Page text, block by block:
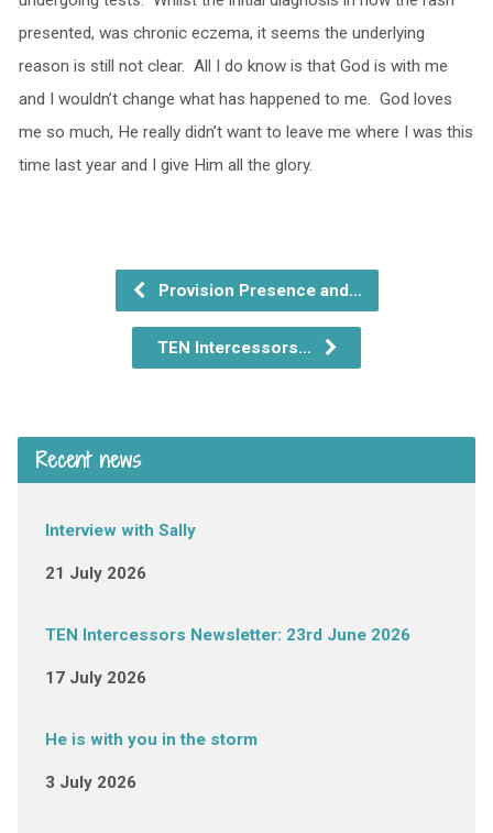
presented, was chronic eczema, it seems the underlying
reason is still not clear. All I do know is that God is with me
and I wouldn’t change what has happened to me. God loves
me so much, He really didn’t want to leave me where I was this
time last year and I give Him all the glory.
Provision Presence and…
TEN Intercessors…
Recent news
Interview with Sally
21 July 2026
TEN Intercessors Newsletter: 23rd June 2026
17 July 2026
He is with you in the storm
3 July 2026